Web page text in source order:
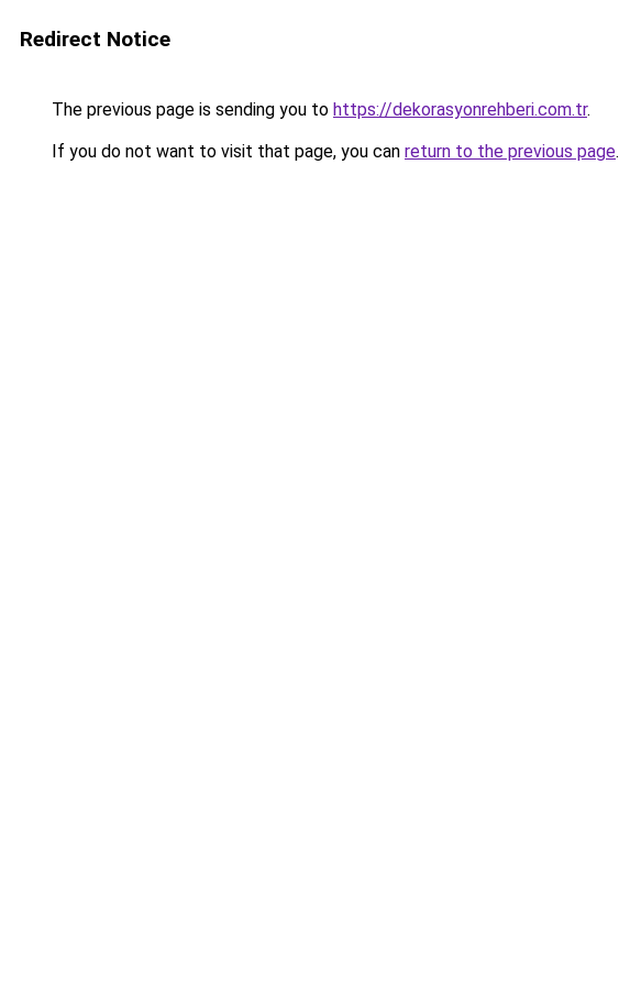
Redirect Notice
The previous page is sending you to https://dekorasyonrehberi.com.tr.
If you do not want to visit that page, you can return to the previous page.